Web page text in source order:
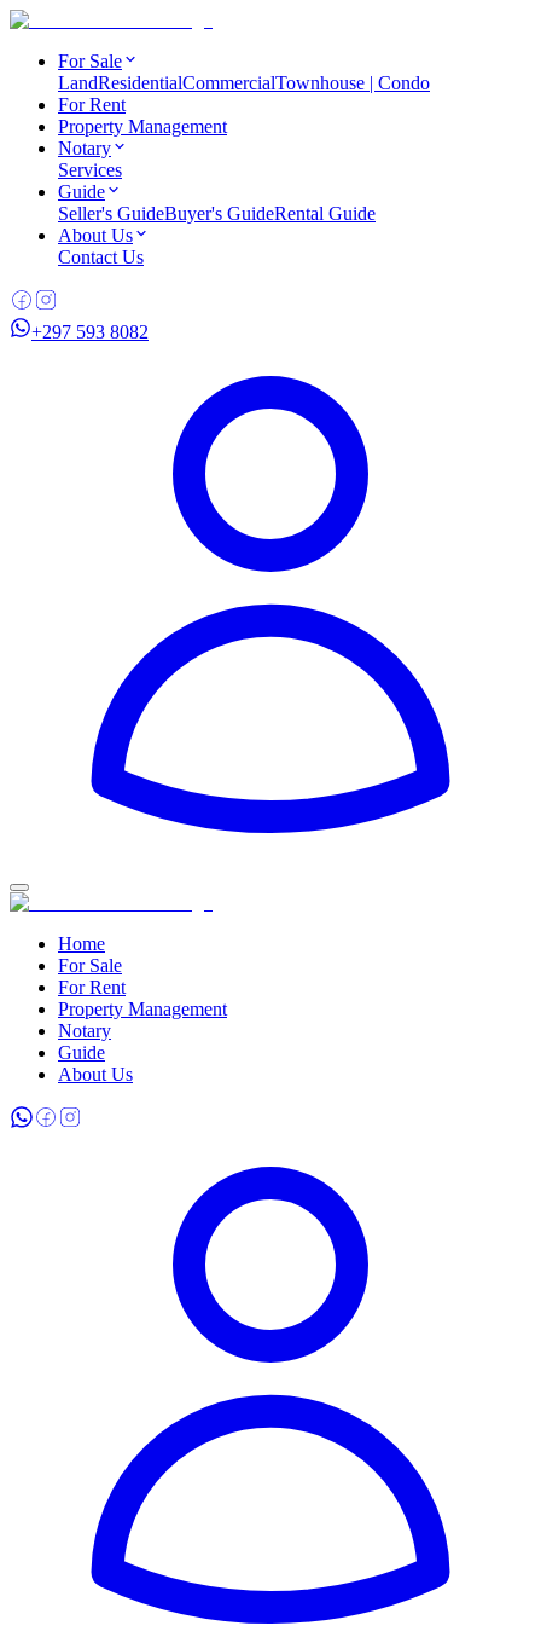
For Sale
LandResidentialCommercialTownhouse | Condo
For Rent
Property Management
Notary
Services
Guide
Seller's GuideBuyer's GuideRental Guide
About Us
Contact Us
+297 593 8082
Home
For Sale
For Rent
Property Management
Notary
Guide
About Us